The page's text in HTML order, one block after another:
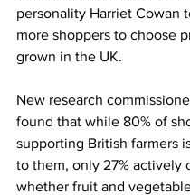
personality Harriet Cowan
more shoppers to choose
grown in the UK.
New research
found that while 80% of
supporting British farmers
to them, only 27% actively
whether fruit and